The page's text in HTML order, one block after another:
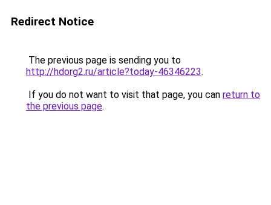
Redirect Notice
The previous page is sending you to
http://hdorg2.ru/article?today-46346223.
If you do not want to visit that page, you can return to
the previous page.